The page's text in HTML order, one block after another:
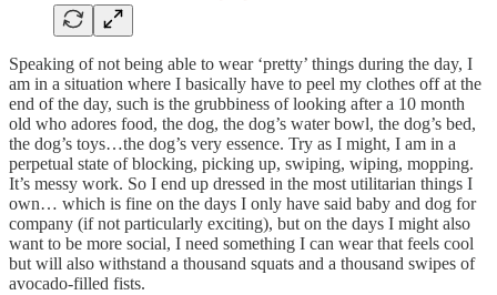
Speaking of not being able to wear ‘pretty’ things during the day, I
am in a situation where I basically have to peel my clothes off at the
end of the day, such is the grubbiness of looking after a 10 month
old who adores food, the dog, the dog’s water bowl, the dog’s bed,
the dog’s toys…the dog’s very essence. Try as I might, I am in a
perpetual state of blocking, picking up, swiping, wiping, mopping.
It’s messy work. So I end up dressed in the most utilitarian things I
own… which is fine on the days I only have said baby and dog for
company (if not particularly exciting), but on the days I might also
want to be more social, I need something I can wear that feels cool
but will also withstand a thousand squats and a thousand swipes of
avocado-filled fists.